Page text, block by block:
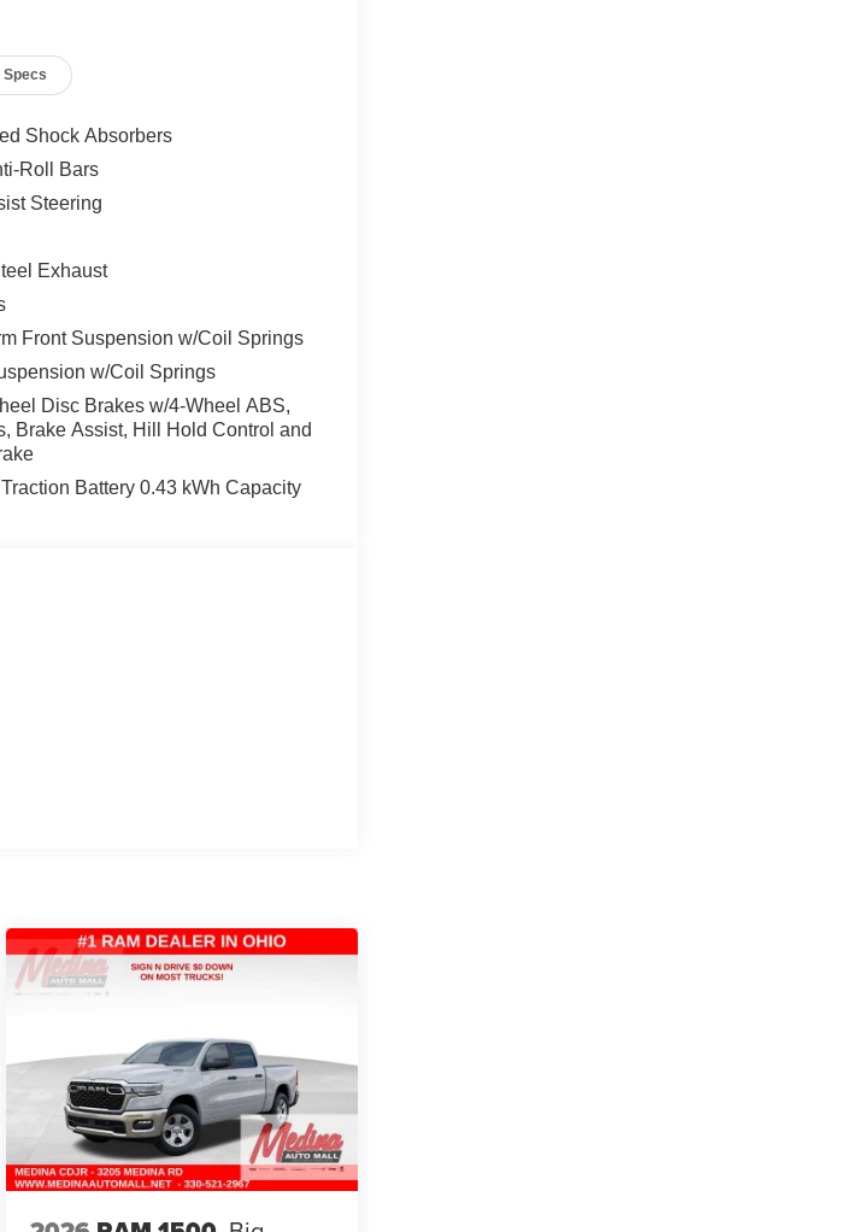
Specs
Shock Absorbers
Roll Bars
Steering
Exhaust
Front Suspension w/Coil Springs
w/Coil Springs
Disc Brakes w/4-Wheel ABS,
Brake Assist, Hill Hold Control and
Battery 0.43 kWh Capacity